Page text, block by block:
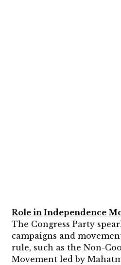
Role in Independence
The Congress Party
campaigns and
rule, such as the Non-
Movement led by